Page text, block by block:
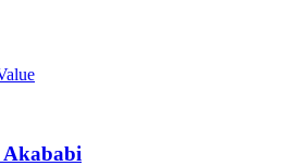
Akababi